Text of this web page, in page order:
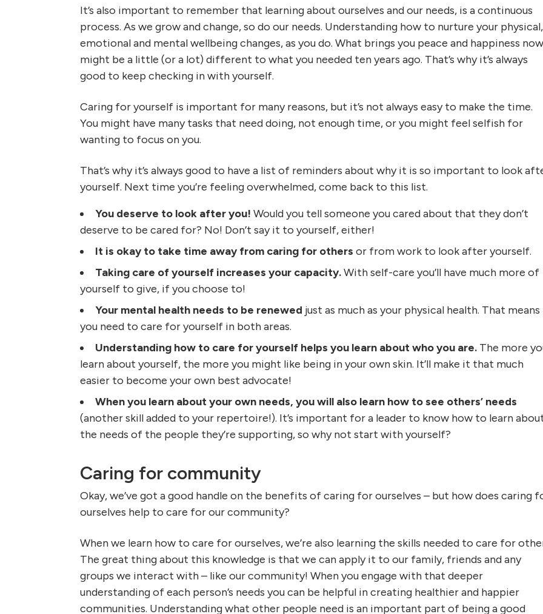
It’s also important to remember that learning about ourselves and our needs, is a continuous
process. As we grow and change, so do our needs. Understanding how to nurture your physical,
emotional and mental wellbeing changes, as you do. What brings you peace and happiness
might be a little (or a lot) different to what you needed ten years ago. That’s why it’s always
good to keep checking in with yourself.
Caring for yourself is important for many reasons, but it’s not always easy to make the time.
You might have many tasks that need doing, not enough time, or you might feel selfish for
wanting to focus on you.
That’s why it’s always good to have a list of reminders about why it is so important to look
yourself. Next time you’re feeling overwhelmed, come back to this list.
You deserve to look after you! Would you tell someone you cared about that they don’t
deserve to be cared for? No! Don’t say it to yourself, either!
It is okay to take time away from caring for others or from work to look after yourself.
Taking care of yourself increases your capacity.With self-care you’ll have much more of
yourself to give, if you choose to!
Your mental health needs to be renewed just as much as your physical health. That means
you need to care for yourself in both areas.
Understanding how to care for yourself helps you learn about who you are. The more
learn about yourself, the more you might like being in your own skin. It’ll make it that much
easier to become your own best advocate!
When you learn about your own needs, you will also learn how to see others’ needs
(another skill added to your repertoire!). It’s important for a leader to know how to learn
the needs of the people they’re supporting, so why not start with yourself?
Caring for community
Okay, we’ve got a good handle on the benefits of caring for ourselves – but how does caring
ourselves help to care for our community?
When we learn how to care for ourselves, we’re also learning the skills needed to care for
The great thing about this knowledge is that we can apply it to our family, friends and any
groups we interact with – like our community! When you engage with that deeper
understanding of each person’s needs you can be helpful in creating healthier and happier
communities. Understanding what other people need is an important part of being a good